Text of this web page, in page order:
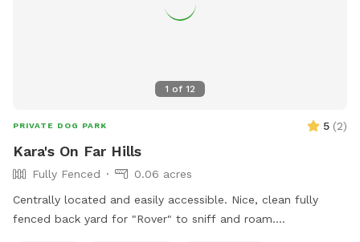
1 of 12
PRIVATE DOG PARK 5 (2)
Kara's On Far Hills
Fully Fenced
0.06 acres
Centrally located and easily accessible. Nice, clean fully
fenced back yard for "Rover" to sniff and roam.